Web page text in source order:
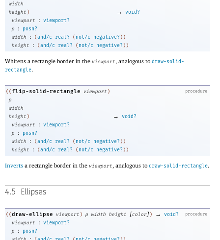
width
height ) →
void?
viewport
: viewport?
p
:
posn?
width
: (and/c real? ( not/c negative? ) )
height
: (and/c real? ( not/c negative? ) )
Whitens a rectangle border in the viewport, analogous to draw-solid-
rectangle.
procedure
(( flip-solid-rectangle viewport )
p
width
height ) →
void?
viewport
: viewport?
p
:
posn?
width
: ( and/c real? ( not/c negative? ) )
height
: ( and/c real? ( not/c negative? ) )
Inverts a rectangle border in the viewport, analogous to draw-solid-rectangle.
4.5 Ellipses
procedure
(( draw-ellipse viewport ) p width height [color] ) →
void?
viewport
: viewport?
p
:
posn?